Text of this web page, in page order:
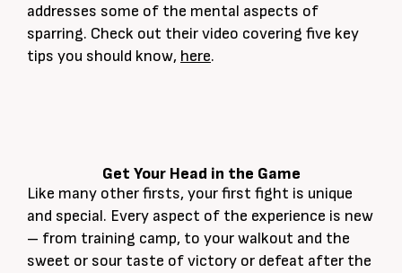
addresses some of the mental aspects of
sparring. Check out their video covering five key
tips you should know, here.
Get Your Head in the Game
Like many other firsts, your first fight is unique
and special. Every aspect of the experience is new
– from training camp, to your walkout and the
sweet or sour taste of victory or defeat after the